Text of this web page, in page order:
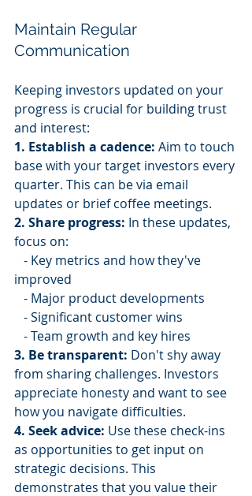
Maintain Regular
Communication
Keeping investors updated on your
progress is crucial for building trust
and interest:
1. Establish a cadence: Aim to touch
base with your target investors every
quarter. This can be via email
updates or brief coffee meetings.
2. Share progress: In these updates,
focus on:
- Key metrics and how they've
improved
- Major product developments
- Significant customer wins
- Team growth and key hires
3. Be transparent: Don't shy away
from sharing challenges. Investors
appreciate honesty and want to see
how you navigate difficulties.
4. Seek advice: Use these check-ins
as opportunities to get input on
strategic decisions. This
demonstrates that you value their